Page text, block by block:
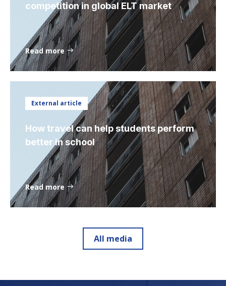
competition in global ELT market
Read more
External article
How travel can help students perform
better in school
Read more
All media